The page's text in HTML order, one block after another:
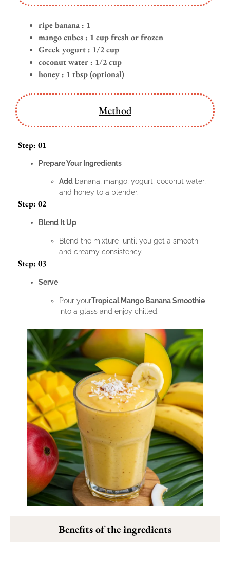
ripe banana : 1
mango cubes : 1 cup fresh or frozen
Greek yogurt : 1/2 cup
coconut water : 1/2 cup
honey : 1 tbsp (optional)
Method
Step: 01
Prepare Your Ingredients
Add banana, mango, yogurt, coconut water,
and honey to a blender.
Step: 02
Blend It Up
Blend the mixture until you get a smooth
and creamy consistency.
Step: 03
Serve
Pour yourTropical Mango Banana Smoothie
into a glass and enjoy chilled.
Benefits of the ingredients